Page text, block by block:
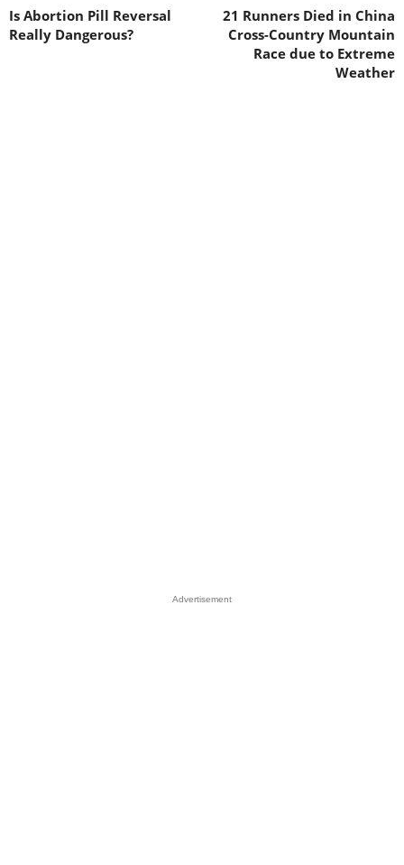
Is Abortion Pill Reversal
Really Dangerous?
21 Runners Died in China
Cross-Country Mountain
Race due to Extreme
Weather
Advertisement